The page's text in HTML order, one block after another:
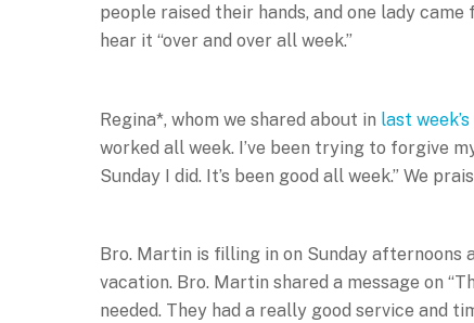
people raised their hands, and one lady
hear it “over and over all week.”
Regina*, whom we shared about in last
worked all week. I’ve been trying to forgive
Sunday I did. It’s been good all week.” We
Bro. Martin is filling in on Sunday
vacation. Bro. Martin shared a message on
needed. They had a really good service and